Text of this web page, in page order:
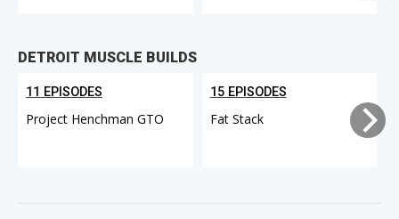
DETROIT MUSCLE BUILDS
11 EPISODES
Project Henchman GTO
15 EPISODES
Fat Stack